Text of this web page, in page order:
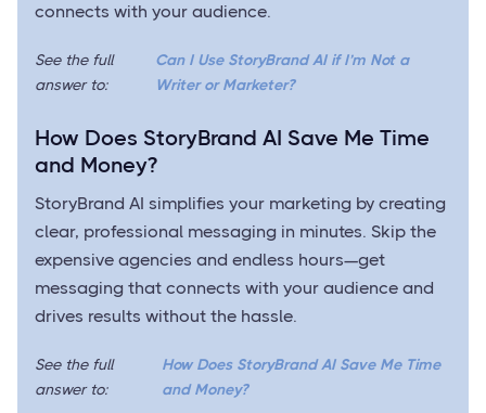
connects with your audience.
See the full
answer to:
Can I Use StoryBrand AI if I’m Not a
Writer or Marketer?
How Does StoryBrand AI Save Me Time
and Money?
StoryBrand AI simplifies your marketing by creating
clear, professional messaging in minutes. Skip the
expensive agencies and endless hours—get
messaging that connects with your audience and
drives results without the hassle.
See the full
answer to:
How Does StoryBrand AI Save Me Time
and Money?